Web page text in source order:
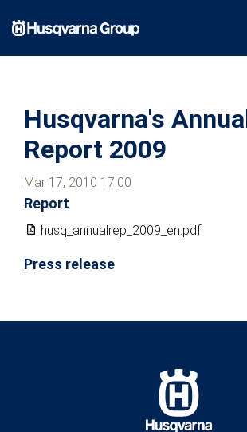
main
Husqvarna's
Report 2009
Mar 17, 2010 17:00
Report
husq_annualrep_2009_en.pdf
Press release